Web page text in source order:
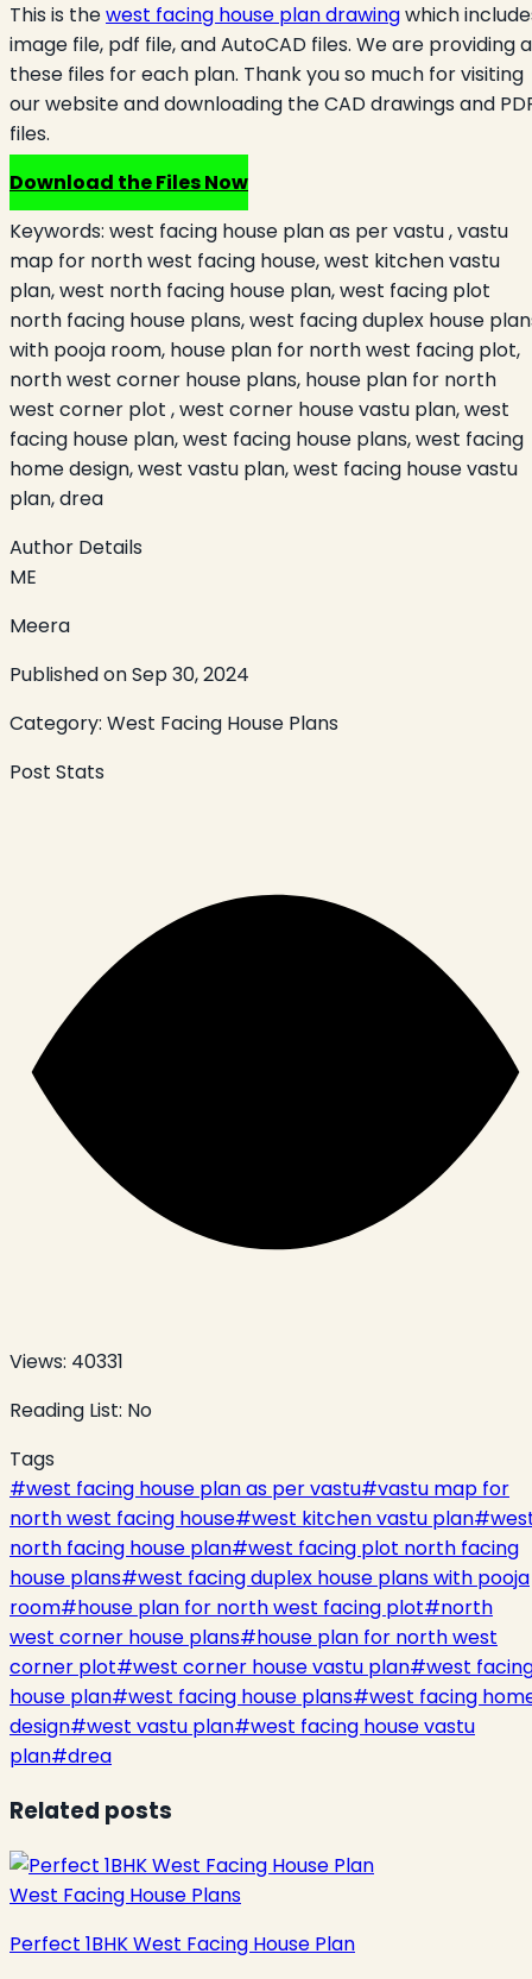
This is thewest facing house plan drawingwhich
image file, pdf file, and AutoCAD files. We are providing
these files for each plan. Thank you so much for visiting
our website and downloading the CAD drawings and
files.
Download the Files Now
Keywords: west facing house plan as per vastu , vastu
map for north west facing house, west kitchen vastu
plan, west north facing house plan, west facing plot
north facing house plans, west facing duplex house
with pooja room, house plan for north west facing plot,
north west corner house plans, house plan for north
west corner plot , west corner house vastu plan, west
facing house plan, west facing house plans, west facing
home design, west vastu plan, west facing house vastu
plan, drea
Author Details
ME
Meera
Published onSep 30, 2024
Category: West Facing House Plans
Post Stats
Views: 40331
Reading List: No
Tags
#west facing house plan as per vastu#vastu map for
north west facing house#west kitchen vastu plan#
north facing house plan#west facing plot north facing
house plans#west facing duplex house plans with pooja
room#house plan for north west facing plot#north
west corner house plans#house plan for north west
corner plot#west corner house vastu plan#west
house plan#west facing house plans#west facing
design#west vastu plan#west facing house vastu
plan#drea
Related posts
West Facing House Plans
Perfect 1BHK West Facing House Plan